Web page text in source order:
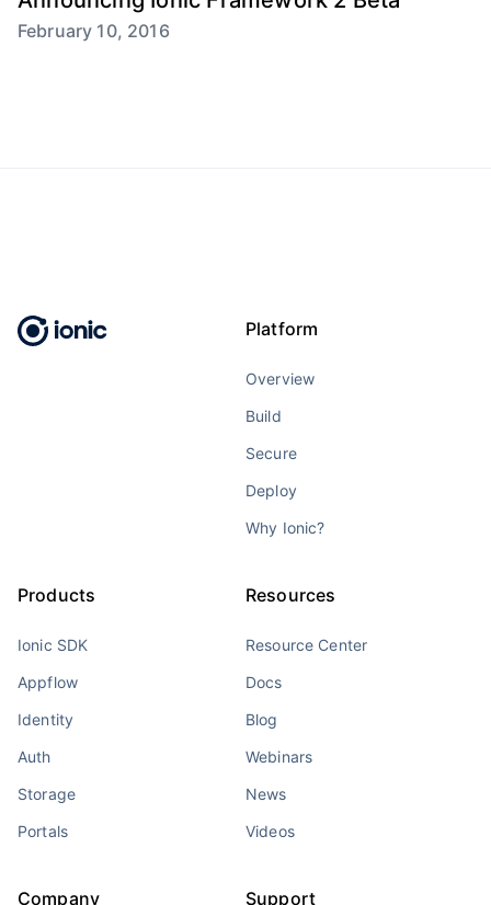
February 10, 2016
Platform
Overview
Build
Secure
Deploy
Why Ionic?
Products
Ionic SDK
Appflow
Identity
Auth
Storage
Portals
Resources
Resource Center
Docs
Blog
Webinars
News
Videos
Company Support